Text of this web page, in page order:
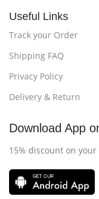
Useful Links
Track your Order
Shipping FAQ
Privacy Policy
Delivery & Return
Download App
15% discount on